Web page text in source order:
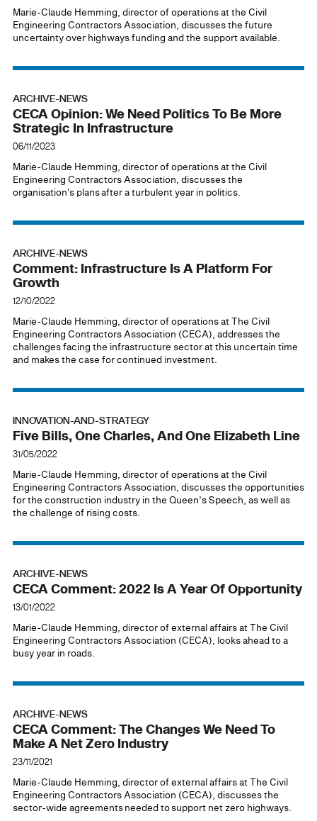
Marie-Claude Hemming, director of operations at the Civil
Engineering Contractors Association, discusses the future
uncertainty over highways funding and the support available.
ARCHIVE-NEWS
CECA Opinion: We Need Politics To Be More
Strategic In Infrastructure
06/11/2023
Marie-Claude Hemming, director of operations at the Civil
Engineering Contractors Association, discusses the
organisation's plans after a turbulent year in politics.
ARCHIVE-NEWS
Comment: Infrastructure Is A Platform For
Growth
12/10/2022
Marie-Claude Hemming, director of operations at The Civil
Engineering Contractors Association (CECA), addresses the
challenges facing the infrastructure sector at this uncertain time
and makes the case for continued investment.
INNOVATION-AND-STRATEGY
Five Bills, One Charles, And One Elizabeth Line
31/05/2022
Marie-Claude Hemming, director of operations at the Civil
Engineering Contractors Association, discusses the opportunities
for the construction industry in the Queen’s Speech, as well as
the challenge of rising costs.
ARCHIVE-NEWS
CECA Comment: 2022 Is A Year Of Opportunity
13/01/2022
Marie-Claude Hemming, director of external affairs at The Civil
Engineering Contractors Association (CECA), looks ahead to a
busy year in roads.
ARCHIVE-NEWS
CECA Comment: The Changes We Need To
Make A Net Zero Industry
23/11/2021
Marie-Claude Hemming, director of external affairs at The Civil
Engineering Contractors Association (CECA), discusses the
sector-wide agreements needed to support net zero highways.